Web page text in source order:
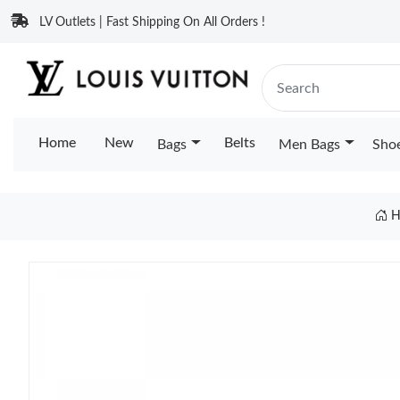
LV Outlets | Fast Shipping On All Orders !
Home New Bags Belts Men Bags